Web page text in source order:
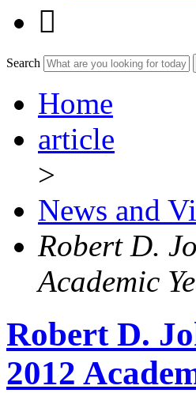

Search
Home
article
>
News and
Robert D.
Academic
Robert D.
2012